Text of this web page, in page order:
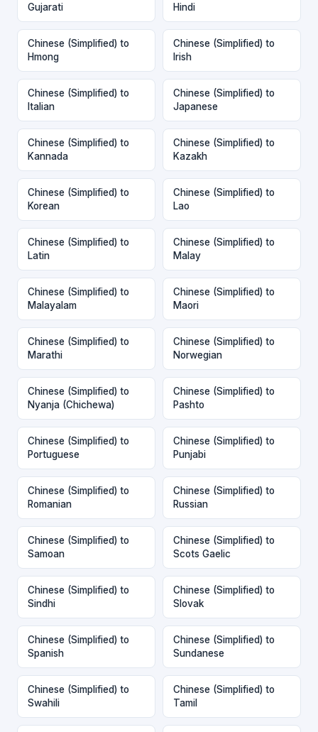
Gujarati
Hindi
Chinese (Simplified) to
Hmong
Chinese (Simplified) to
Irish
Chinese (Simplified) to
Italian
Chinese (Simplified) to
Japanese
Chinese (Simplified) to
Kannada
Chinese (Simplified) to
Kazakh
Chinese (Simplified) to
Korean
Chinese (Simplified) to
Lao
Chinese (Simplified) to
Latin
Chinese (Simplified) to
Malay
Chinese (Simplified) to
Malayalam
Chinese (Simplified) to
Maori
Chinese (Simplified) to
Marathi
Chinese (Simplified) to
Norwegian
Chinese (Simplified) to
Nyanja (Chichewa)
Chinese (Simplified) to
Pashto
Chinese (Simplified) to
Portuguese
Chinese (Simplified) to
Punjabi
Chinese (Simplified) to
Romanian
Chinese (Simplified) to
Russian
Chinese (Simplified) to
Samoan
Chinese (Simplified) to
Scots Gaelic
Chinese (Simplified) to
Sindhi
Chinese (Simplified) to
Slovak
Chinese (Simplified) to
Spanish
Chinese (Simplified) to
Sundanese
Chinese (Simplified) to
Swahili
Chinese (Simplified) to
Tamil